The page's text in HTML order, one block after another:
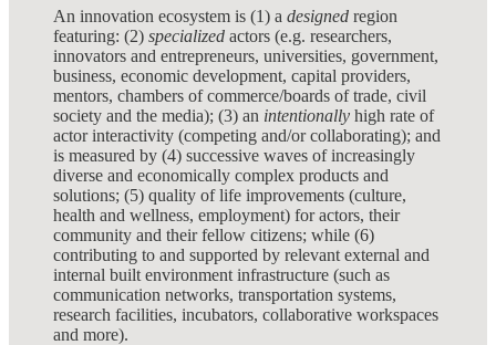
An innovation ecosystem is (1) a designed region
featuring: (2) specialized actors (e.g. researchers,
innovators and entrepreneurs, universities, government,
business, economic development, capital providers,
mentors, chambers of commerce/boards of trade, civil
society and the media); (3) an intentionally high rate of
actor interactivity (competing and/or collaborating); and
is measured by (4) successive waves of increasingly
diverse and economically complex products and
solutions; (5) quality of life improvements (culture,
health and wellness, employment) for actors, their
community and their fellow citizens; while (6)
contributing to and supported by relevant external and
internal built environment infrastructure (such as
communication networks, transportation systems,
research facilities, incubators, collaborative workspaces
and more).